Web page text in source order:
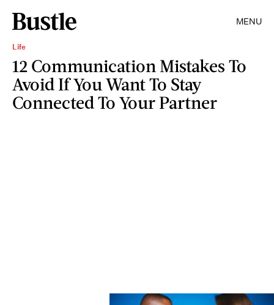
MENU
Life
12 Communication Mistakes To
Avoid If You Want To Stay
Connected To Your Partner